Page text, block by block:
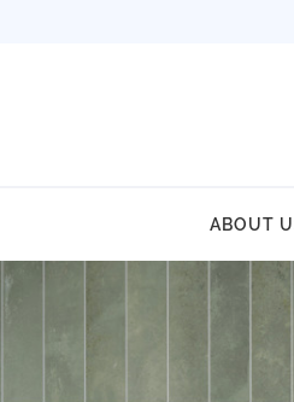
ABOUT